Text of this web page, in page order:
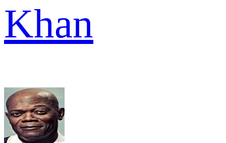
Khan